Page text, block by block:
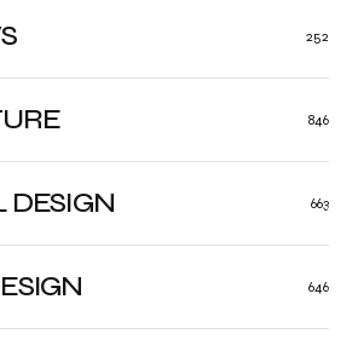
846
DESIGN 663
646
252